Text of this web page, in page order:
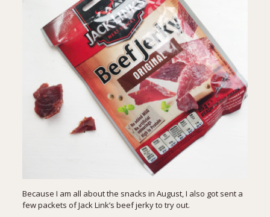
Because I am all about the snacks in August, I also got sent a
few packets of Jack Link’s beef jerky to try out.